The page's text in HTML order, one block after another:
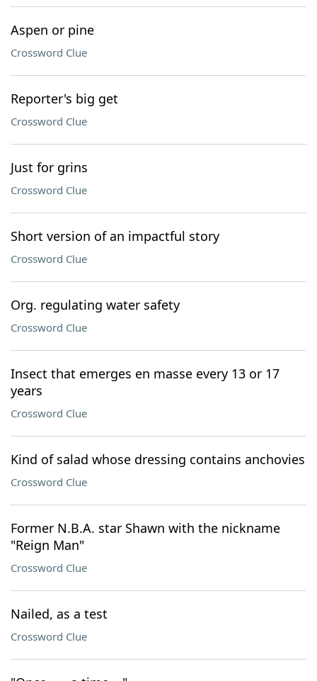
Aspen or pine
Crossword Clue
Reporter's big get
Crossword Clue
Just for grins
Crossword Clue
Short version of an impactful story
Crossword Clue
Org. regulating water safety
Crossword Clue
Insect that emerges en masse every 13 or 17
years
Crossword Clue
Kind of salad whose dressing contains anchovies
Crossword Clue
Former N.B.A. star Shawn with the nickname
"Reign Man"
Crossword Clue
Nailed, as a test
Crossword Clue